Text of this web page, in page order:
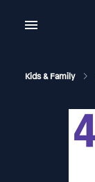
Kids & Family